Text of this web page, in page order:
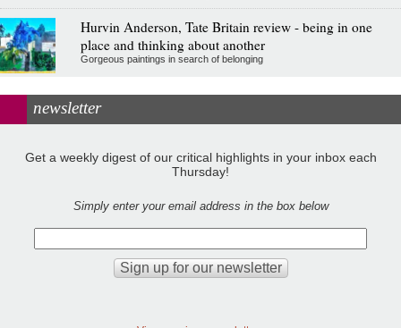
Hurvin Anderson, Tate Britain review - being in one
place and thinking about another
Gorgeous paintings in search of belonging
newsletter
Get a weekly digest of our critical highlights in your inbox each
Thursday!
Simply enter your email address in the box below